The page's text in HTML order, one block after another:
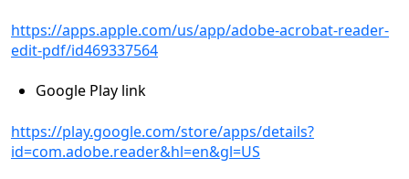
https://apps.apple.com/us/app/adobe-acrobat-reader-
edit-pdf/id469337564
Google Play link
https://play.google.com/store/apps/details?
id=com.adobe.reader&hl=en&gl=US